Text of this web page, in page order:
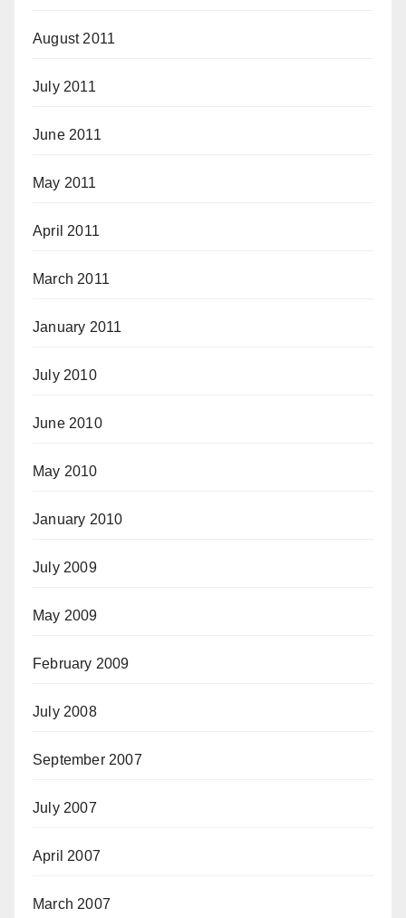
August 2011
July 2011
June 2011
May 2011
April 2011
March 2011
January 2011
July 2010
June 2010
May 2010
January 2010
July 2009
May 2009
February 2009
July 2008
September 2007
July 2007
April 2007
March 2007